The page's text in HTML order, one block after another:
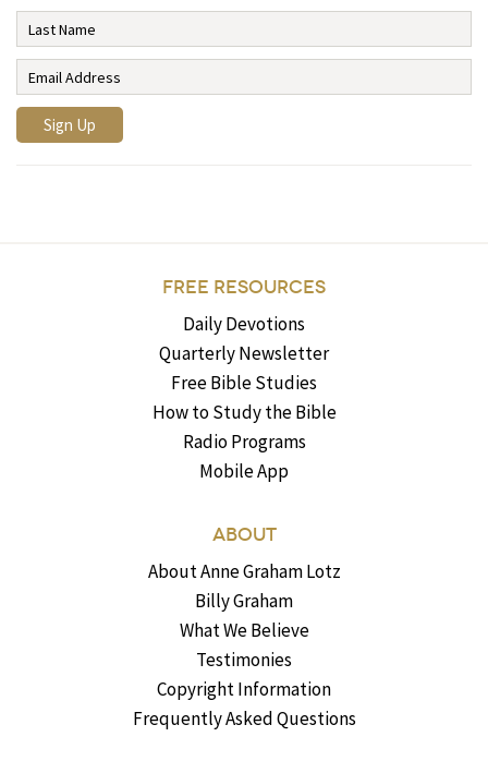
FREE RESOURCES
Daily Devotions
Quarterly Newsletter
Free Bible Studies
How to Study the Bible
Radio Programs
Mobile App
ABOUT
About Anne Graham Lotz
Billy Graham
What We Believe
Testimonies
Copyright Information
Frequently Asked Questions